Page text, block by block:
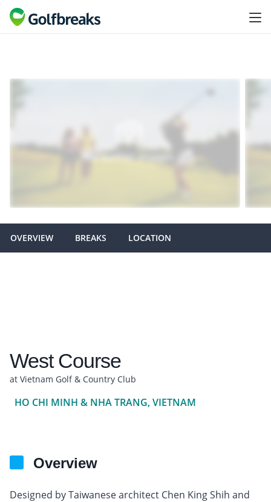
OVERVIEW BREAKS LOCATION
West Course
at Vietnam Golf & Country Club
HO CHI MINH & NHA TRANG, VIETNAM
Overview
Designed by Taiwanese architect Chen King Shih and